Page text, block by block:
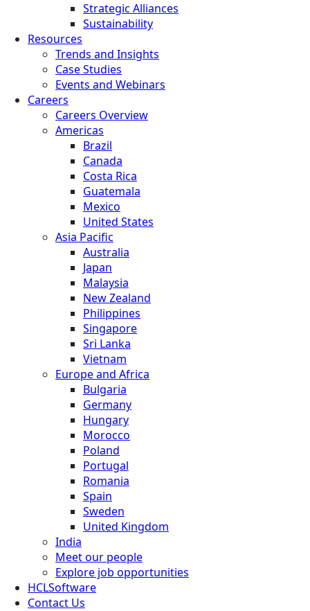
Strategic Alliances
Sustainability
Resources
Trends and Insights
Case Studies
Events and Webinars
Careers
Careers Overview
Americas
Brazil
Canada
Costa Rica
Guatemala
Mexico
United States
Asia Pacific
Australia
Japan
Malaysia
New Zealand
Philippines
Singapore
Sri Lanka
Vietnam
Europe and Africa
Bulgaria
Germany
Hungary
Morocco
Poland
Portugal
Romania
Spain
Sweden
United Kingdom
India
Meet our people
Explore job opportunities
HCLSoftware
Contact Us